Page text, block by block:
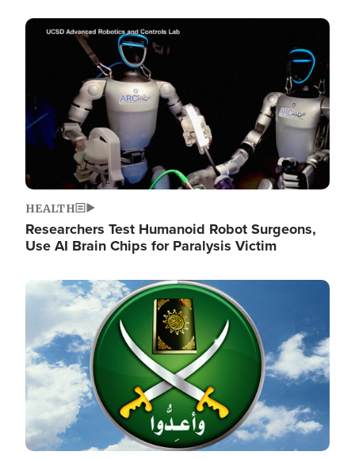
Image
HEALTH
Researchers Test Humanoid Robot Surgeons,
Use AI Brain Chips for Paralysis Victim
Image